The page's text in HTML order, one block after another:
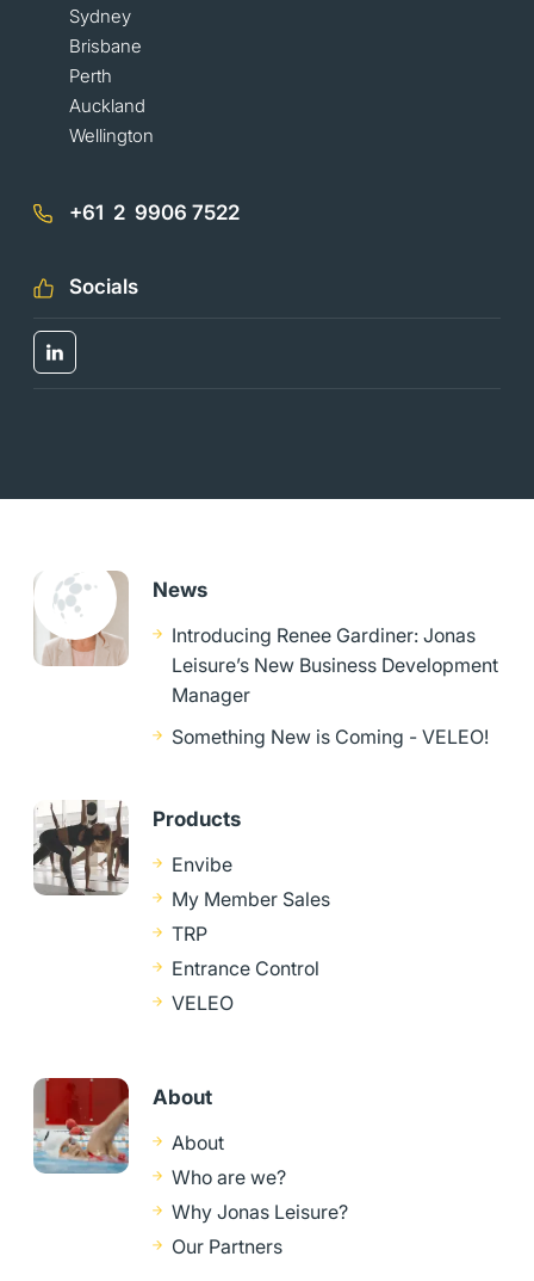
Sydney
Brisbane
Perth
Auckland
Wellington
+61 2 9906 7522
Socials
News
Introducing Renee Gardiner: Jonas
Leisure’s New Business Development
Manager
Something New is Coming - VELEO!
Products
Envibe
My Member Sales
TRP
Entrance Control
VELEO
About
About
Who are we?
Why Jonas Leisure?
Our Partners